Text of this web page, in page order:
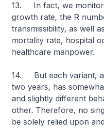
13. In fact, we monitor
growth rate, the R
transmissibility, as well
mortality rate, hospital
healthcare manpower.
14. But each variant,
two years, has
and slightly different
other. Therefore, no
be solely relied upon